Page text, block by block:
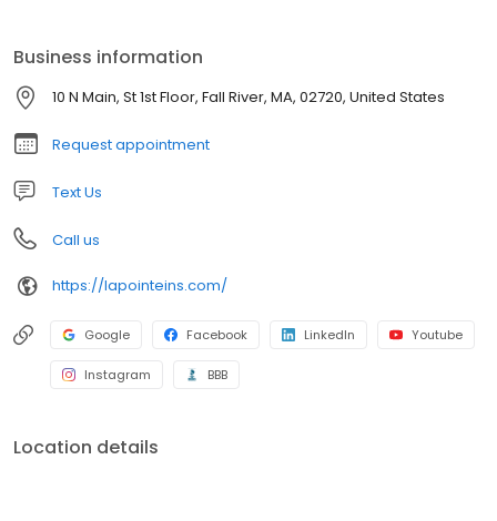
associates protect everything that they have worked so hard for.
How can we achieve this?
Business information
10 N Main, St 1st Floor, Fall River, MA, 02720, United States
Request appointment
Text Us
Call us
https://lapointeins.com/
Google Facebook LinkedIn Youtube
Instagram BBB
Location details